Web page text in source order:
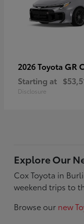
2026 Toyota GR
Starting at
Disclosure
Explore Our
Cox Toyota in
weekend trips to
Browse our new